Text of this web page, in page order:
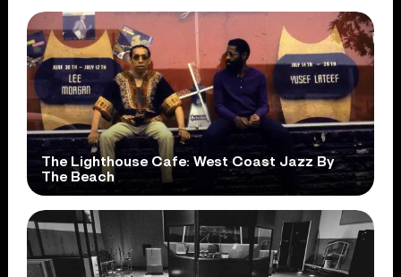
The Lighthouse Cafe: West Coast Jazz By
The Beach